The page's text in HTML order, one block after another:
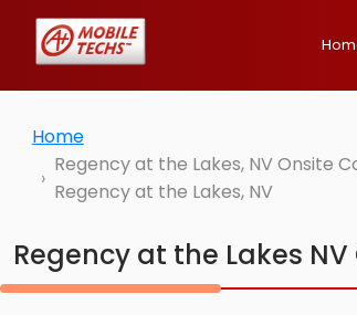
Home
Regency at the Lakes, NV Onsite
Regency at the Lakes, NV
Regency at the Lakes NV